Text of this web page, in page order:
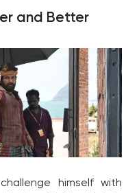
and Better
himself with